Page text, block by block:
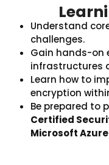
Understand
challenges.
Gain hands-on
infrastructures
Learn how to
encryption
Be prepared to
Certified
Microsoft